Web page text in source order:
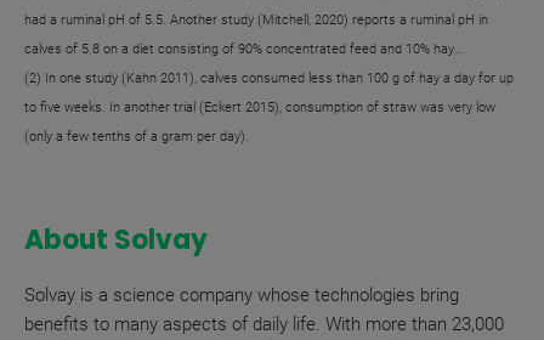
had a ruminal pH of 5.5. Another study (Mitchell, 2020) reports a ruminal pH in
calves of 5.8 on a diet consisting of 90% concentrated feed and 10% hay...
(2) In one study (Kahn 2011), calves consumed less than 100 g of hay a day for up
to five weeks. In another trial (Eckert 2015), consumption of straw was very low
(only a few tenths of a gram per day).
About Solvay
Solvay is a science company whose technologies bring
benefits to many aspects of daily life. With more than 23,000